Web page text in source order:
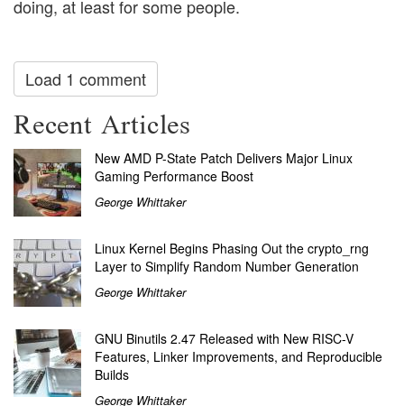
doing, at least for some people.
Load 1 comment
Recent Articles
New AMD P-State Patch Delivers Major Linux
Gaming Performance Boost
George Whittaker
Linux Kernel Begins Phasing Out the crypto_rng
Layer to Simplify Random Number Generation
George Whittaker
GNU Binutils 2.47 Released with New RISC-V
Features, Linker Improvements, and Reproducible
Builds
George Whittaker